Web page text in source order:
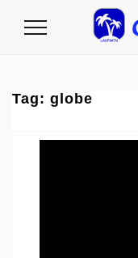
Toggle
Tag: globe